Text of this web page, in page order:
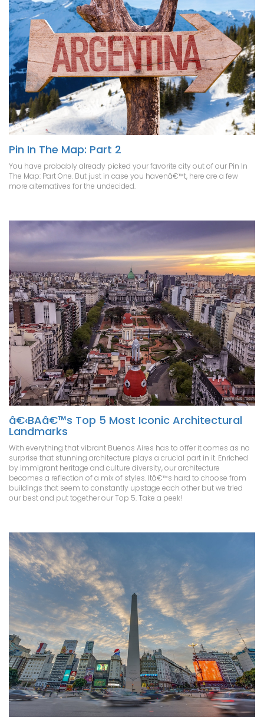
Pin In The Map: Part 2
You have probably already picked your favorite city out of our Pin In
The Map: Part One. But just in case you havenâ€™t, here are a few
more alternatives for the undecided.
â€‹BAâ€™s Top 5 Most Iconic Architectural
Landmarks
With everything that vibrant Buenos Aires has to offer it comes as no
surprise that stunning architecture plays a crucial part in it. Enriched
by immigrant heritage and culture diversity, our architecture
becomes a reflection of a mix of styles. Itâ€™s hard to choose from
buildings that seem to constantly upstage each other but we tried
our best and put together our Top 5. Take a peek!